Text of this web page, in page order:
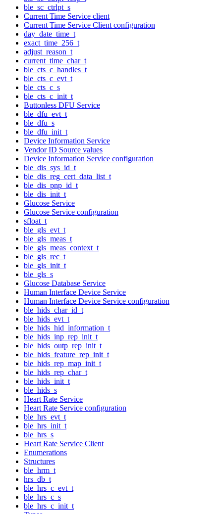
ble_sc_ctrlpt_s
Current Time Service client
Current Time Service Client configuration
day_date_time_t
exact_time_256_t
adjust_reason_t
current_time_char_t
ble_cts_c_handles_t
ble_cts_c_evt_t
ble_cts_c_s
ble_cts_c_init_t
Buttonless DFU Service
ble_dfu_evt_t
ble_dfu_s
ble_dfu_init_t
Device Information Service
Vendor ID Source values
Device Information Service configuration
ble_dis_sys_id_t
ble_dis_reg_cert_data_list_t
ble_dis_pnp_id_t
ble_dis_init_t
Glucose Service
Glucose Service configuration
sfloat_t
ble_gls_evt_t
ble_gls_meas_t
ble_gls_meas_context_t
ble_gls_rec_t
ble_gls_init_t
ble_gls_s
Glucose Database Service
Human Interface Device Service
Human Interface Device Service configuration
ble_hids_char_id_t
ble_hids_evt_t
ble_hids_hid_information_t
ble_hids_inp_rep_init_t
ble_hids_outp_rep_init_t
ble_hids_feature_rep_init_t
ble_hids_rep_map_init_t
ble_hids_rep_char_t
ble_hids_init_t
ble_hids_s
Heart Rate Service
Heart Rate Service configuration
ble_hrs_evt_t
ble_hrs_init_t
ble_hrs_s
Heart Rate Service Client
Enumerations
Structures
ble_hrm_t
hrs_db_t
ble_hrs_c_evt_t
ble_hrs_c_s
ble_hrs_c_init_t